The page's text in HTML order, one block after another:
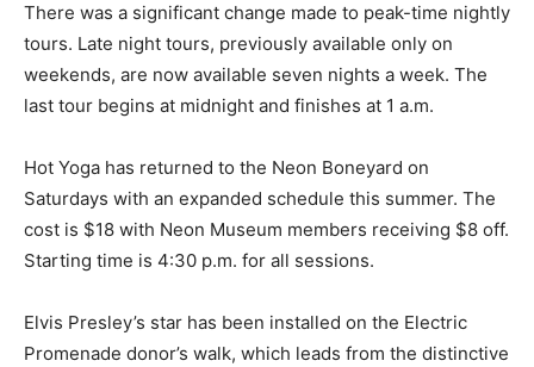
There was a significant change made to peak-time nightly
tours. Late night tours, previously available only on
weekends, are now available seven nights a week. The
last tour begins at midnight and finishes at 1 a.m.
Hot Yoga has returned to the Neon Boneyard on
Saturdays with an expanded schedule this summer. The
cost is $18 with Neon Museum members receiving $8 off.
Starting time is 4:30 p.m. for all sessions.
Elvis Presley’s star has been installed on the Electric
Promenade donor’s walk, which leads from the distinctive